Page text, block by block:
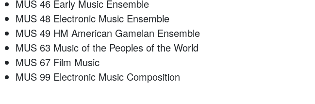
MUS 46 Early Music Ensemble
MUS 48 Electronic Music Ensemble
MUS 49 HM American Gamelan Ensemble
MUS 63 Music of the Peoples of the World
MUS 67 Film Music
MUS 99 Electronic Music Composition